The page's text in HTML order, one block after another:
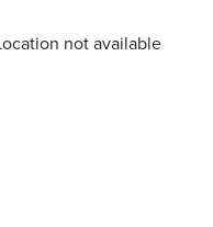
not available